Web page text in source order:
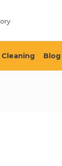
Cleaning Blog